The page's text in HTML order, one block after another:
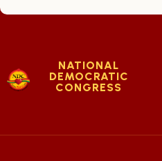
NATIONAL
DEMOCRATIC
CONGRESS